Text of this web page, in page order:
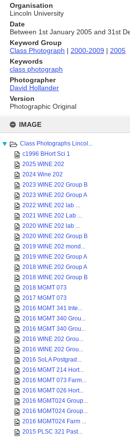
content
IMAGE
Class Photographs Lincol...
c1996 BHort Sci 1
2025 WINE 202
2024 Wine 202
2023 WINE 202 Group B
2023 WINE 202 Group A
2022 WINE 202 lab ...
2021 WINE 202 Lab ...
2020 WINE 202 lab ...
2020 WINE 202 Group B
2019 WINE 202 mond...
2019 WINE 202 Group A
2018 WINE 202 Group A
2018 WINE 202 Group B
2018 MGMT 073
2017 MGMT 073
2016 MGMT 341 Inte...
2016 MGMT 340 Grou...
2016 MGMT 340 Grou...
2016 WINE 202 Grou...
2016 WINE 202 Grou...
2016 SoLA Postgrad...
2016 MGMT 214 Hort...
2016 MGMT 073 Farm...
2016 MGMT 026 Hort...
2016 MGMT024 Group...
2016 MGMT024 Group...
2016 MGMT024 Farm ...
2015 PLSC 321 Past...
Organisation
Lincoln University
Date
Between 1st January 2005 and 31st
Keyword Group
Class Photograph | 2000-2009 | 2005
Keywords
class photograph
Photographer
David Hollander
Version
Photographic Original